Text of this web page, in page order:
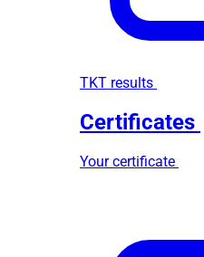
TKT results
Certificates
Your certificate